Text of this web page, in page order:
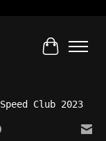
Cart
Club 2023